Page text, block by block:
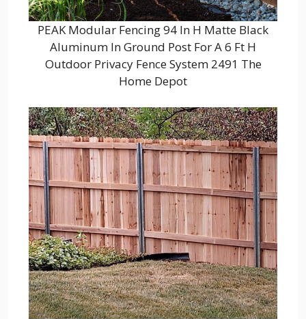
PEAK Modular Fencing 94 In H Matte Black
Aluminum In Ground Post For A 6 Ft H
Outdoor Privacy Fence System 2491 The
Home Depot